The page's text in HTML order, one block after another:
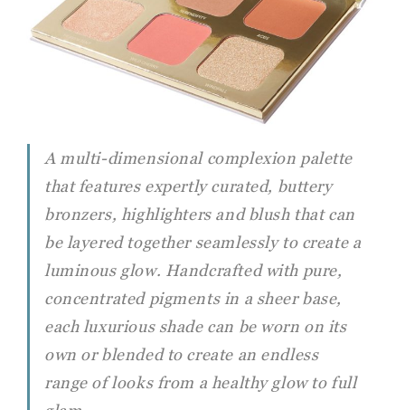
A multi-dimensional complexion palette
that features expertly curated, buttery
bronzers, highlighters and blush that can
be layered together seamlessly to create a
luminous glow. Handcrafted with pure,
concentrated pigments in a sheer base,
each luxurious shade can be worn on its
own or blended to create an endless
range of looks from a healthy glow to full